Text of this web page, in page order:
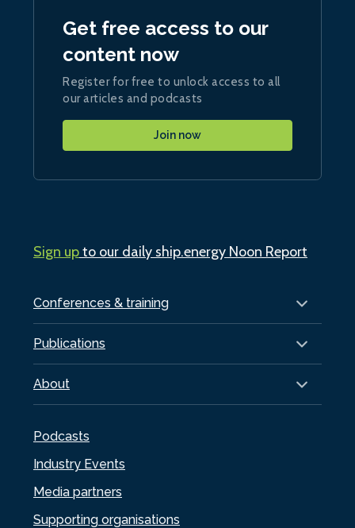
Conferences & training
Publications
About
Podcasts
Industry Events
Media partners
Supporting organisations
Get free access to our
content now
Register for free to unlock access to all
our articles and podcasts
Join now
Sign upto our daily ship.energy Noon Report